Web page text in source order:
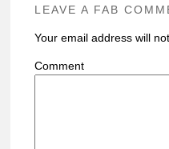
LEAVE A FAB
Your email address will